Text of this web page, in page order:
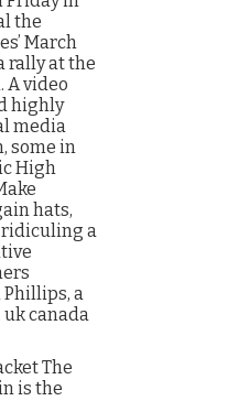
the
March
rally at the
A video
highly
media
some in
High
hats,
ridiculing a
a
uk canada
The
is the